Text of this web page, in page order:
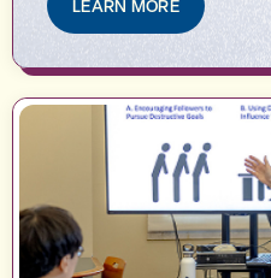
LEARN MORE